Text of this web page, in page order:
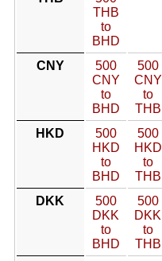
THB
to
BHD
CNY
500
CNY
to
BHD
500
CNY
to
THB
HKD
500
HKD
to
BHD
500
HKD
to
THB
DKK
500
DKK
to
BHD
500
DKK
to
THB